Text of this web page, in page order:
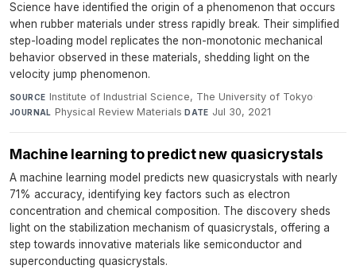
Science have identified the origin of a phenomenon that occurs
when rubber materials under stress rapidly break. Their simplified
step-loading model replicates the non-monotonic mechanical
behavior observed in these materials, shedding light on the
velocity jump phenomenon.
SOURCE Institute of Industrial Science, The University of Tokyo·
JOURNAL Physical Review Materials·DATE Jul 30, 2021
Machine learning to predict new quasicrystals
A machine learning model predicts new quasicrystals with nearly
71% accuracy, identifying key factors such as electron
concentration and chemical composition. The discovery sheds
light on the stabilization mechanism of quasicrystals, offering a
step towards innovative materials like semiconductor and
superconducting quasicrystals.